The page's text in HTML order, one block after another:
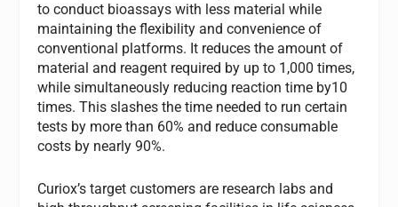
to conduct bioassays with less material while
maintaining the flexibility and convenience of
conventional platforms. It reduces the amount of
material and reagent required by up to 1,000 times,
while simultaneously reducing reaction time by10
times. This slashes the time needed to run certain
tests by more than 60% and reduce consumable
costs by nearly 90%.
Curiox’s target customers are research labs and